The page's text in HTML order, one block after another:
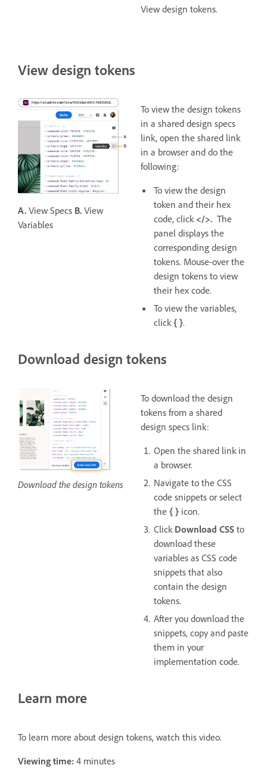
View design tokens.
View design tokens
A. View Specs B. View
Variables
To view the design tokens
in a shared design specs
link, open the shared link
in a browser and do the
following:
To view the design
token and their hex
code, click </>. The
panel displays the
corresponding design
tokens. Mouse-over the
design tokens to view
their hex code.
To view the variables,
click{ }.
Download design tokens
Download the design tokens
To download the design
tokens from a shared
design specs link:
Open the shared link in
a browser.
Navigate to the CSS
code snippets or select
the { } icon.
Click Download CSS to
download these
variables as CSS code
snippets that also
contain the design
tokens.
After you download the
snippets, copy and paste
them in your
implementation code.
Learn more
To learn more about design tokens, watch this video.
Viewing time: 4 minutes